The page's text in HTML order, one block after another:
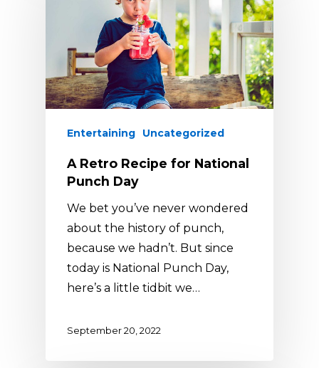
Entertaining Uncategorized
A Retro Recipe for National
Punch Day
We bet you’ve never wondered
about the history of punch,
because we hadn’t. But since
today is National Punch Day,
here’s a little tidbit we…
September 20, 2022